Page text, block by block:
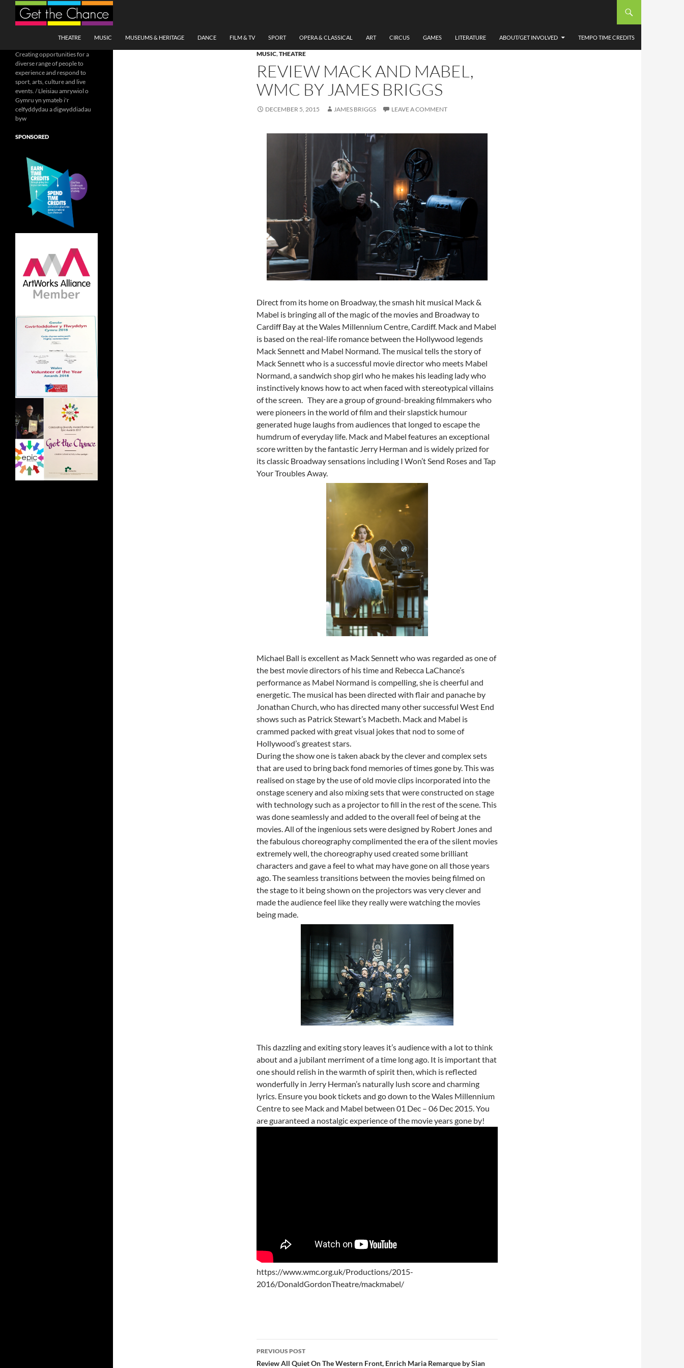
Search
THEATRE
MUSIC MUSEUMS & HERITAGE DANCE FILM & TV SPORT OPERA & CLASSICAL ART CIRCUS GAMES LITERATURE ABOUT/GET INVOLVED TEMPO TIME CREDITS
MUSIC,THEATRE
REVIEW MACK AND MABEL,
WMC BY JAMES BRIGGS
DECEMBER 5, 2015 JAMES BRIGGS LEAVE A COMMENT
Direct from its home on Broadway, the smash hit musical Mack &
Mabel is bringing all of the magic of the movies and Broadway to
Cardiff Bay at the Wales Millennium Centre, Cardiff. Mack and Mabel
is based on the real-life romance between the Hollywood legends
Mack Sennett and Mabel Normand. The musical tells the story of
Mack Sennett who is a successful movie director who meets Mabel
Normand, a sandwich shop girl who he makes his leading lady who
instinctively knows how to act when faced with stereotypical villains
of the screen. They are a group of ground-breaking filmmakers who
were pioneers in the world of film and their slapstick humour
generated huge laughs from audiences that longed to escape the
humdrum of everyday life. Mack and Mabel features an exceptional
score written by the fantastic Jerry Herman and is widely prized for
its classic Broadway sensations including I Won’t Send Roses and Tap
Your Troubles Away.
Michael Ball is excellent as Mack Sennett who was regarded as one of
the best movie directors of his time and Rebecca LaChance’s
performance as Mabel Normand is compelling, she is cheerful and
energetic. The musical has been directed with flair and panache by
Jonathan Church, who has directed many other successful West End
shows such as Patrick Stewart’s Macbeth. Mack and Mabel is
crammed packed with great visual jokes that nod to some of
Hollywood’s greatest stars.
During the show one is taken aback by the clever and complex sets
that are used to bring back fond memories of times gone by. This was
realised on stage by the use of old movie clips incorporated into the
onstage scenery and also mixing sets that were constructed on stage
with technology such as a projector to fill in the rest of the scene. This
was done seamlessly and added to the overall feel of being at the
movies. All of the ingenious sets were designed by Robert Jones and
the fabulous choreography complimented the era of the silent movies
extremely well, the choreography used created some brilliant
characters and gave a feel to what may have gone on all those years
ago. The seamless transitions between the movies being filmed on
the stage to it being shown on the projectors was very clever and
made the audience feel like they really were watching the movies
being made.
This dazzling and exiting story leaves it’s audience with a lot to think
about and a jubilant merriment of a time long ago. It is important that
one should relish in the warmth of spirit then, which is reflected
wonderfully in Jerry Herman’s naturally lush score and charming
lyrics. Ensure you book tickets and go down to the Wales Millennium
Centre to see Mack and Mabel between 01 Dec – 06 Dec 2015. You
are guaranteed a nostalgic experience of the movie years gone by!
https://www.wmc.org.uk/Productions/2015-
2016/DonaldGordonTheatre/mackmabel/
Post
PREVIOUS POST
Review All Quiet On The Western Front, Enrich Maria Remarque by Sian
Creating opportunities for a
diverse range of people to
experience and respond to
sport, arts, culture and live
events. / Lleisiau amrywiol o
Gymru yn ymateb i'r
celfyddydau a digwyddiadau
byw
SPONSORED